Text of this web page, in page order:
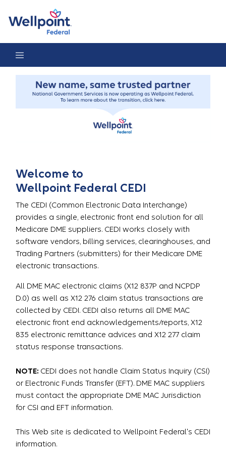
Welcome to
Wellpoint Federal CEDI
The CEDI (Common Electronic Data Interchange)
provides a single, electronic front end solution for all
Medicare DME suppliers. CEDI works closely with
software vendors, billing services, clearinghouses, and
Trading Partners (submitters) for their Medicare DME
electronic transactions.
All DME MAC electronic claims (X12 837P and NCPDP
D.0) as well as X12 276 claim status transactions are
collected by CEDI. CEDI also returns all DME MAC
electronic front end acknowledgements/reports, X12
835 electronic remittance advices and X12 277 claim
status response transactions.
NOTE: CEDI does not handle Claim Status Inquiry (CSI)
or Electronic Funds Transfer (EFT). DME MAC suppliers
must contact the appropriate DME MAC Jurisdiction
for CSI and EFT information.
This Web site is dedicated to Wellpoint Federal's CEDI
information.